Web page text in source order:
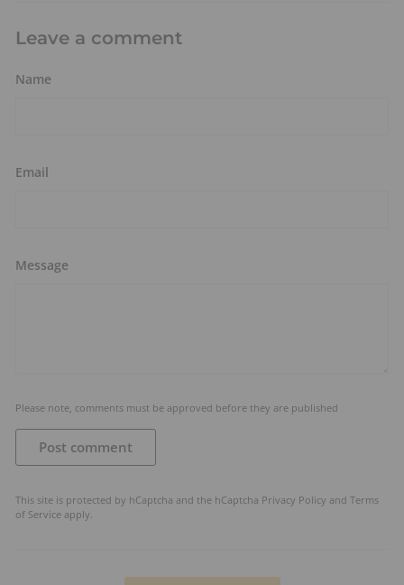
Leave a comment
Name
Email
Message
Please note, comments must be approved before they are published
Post comment
This site is protected by hCaptcha and the hCaptcha Privacy Policy and Terms
of Service apply.